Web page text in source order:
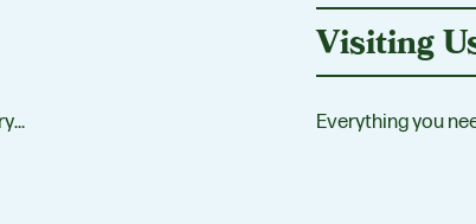
Visiting
Everything you